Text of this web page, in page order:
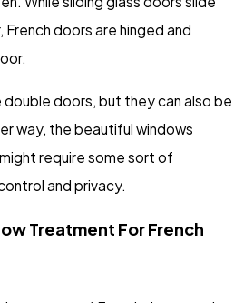
doors are hinged and
double doors, but they can also be
way, the beautiful windows
require some sort of
and privacy.
Treatment For French